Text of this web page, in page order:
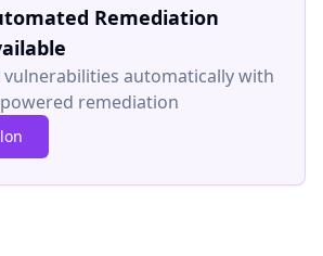
Remediation
vulnerabilities automatically with
remediation